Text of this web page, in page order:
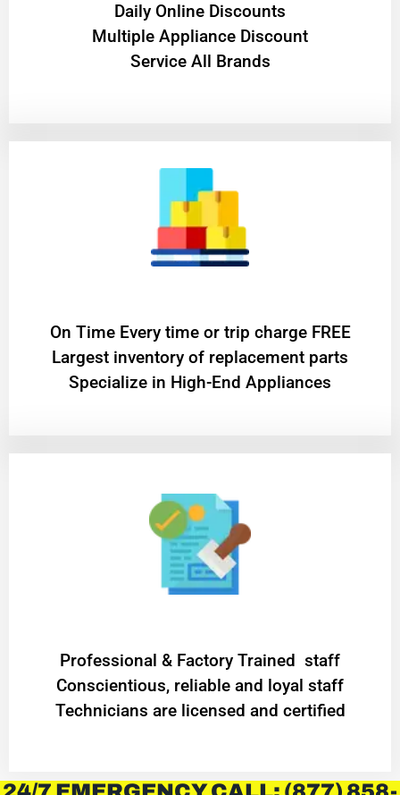
​Daily Online Discounts
Multiple Appliance Discount
Service All Brands
On Time Every time or trip charge FREE
Largest inventory of replacement parts
Specialize in High-End Appliances
Professional & Factory Trained staff
Conscientious, reliable and loyal staff
Technicians are licensed and certified